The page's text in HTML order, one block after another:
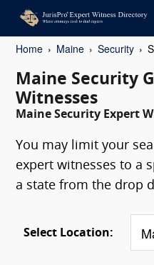
Home Maine Security
Maine Security
Witnesses
Maine Security Expert
You may limit your
expert witnesses to a
a state from the drop
Select Location: